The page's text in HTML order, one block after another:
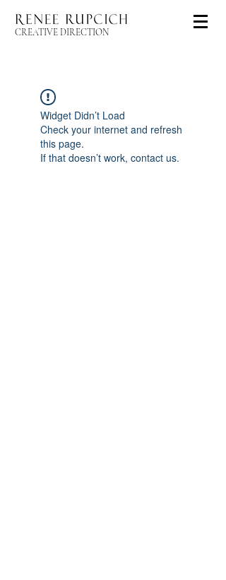
CREATIVE DIRECTION
Widget Didn’t Load
Check your internet and refresh
this page.
If that doesn’t work, contact us.